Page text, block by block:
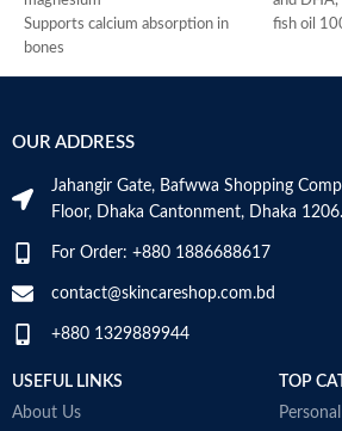
Supports calcium absorption in
bones
and strength
Supports muscle function
Supports general health and
fish oil
enhance
Aids in
Made in
OUR ADDRESS
Jahangir Gate, Bafwwa Shopping
Floor, Dhaka Cantonment, Dhaka 1206.
For Order: +880 1886688617
contact@skincareshop.com.bd
+880 1329889944
USEFUL LINKS
About Us
TOP